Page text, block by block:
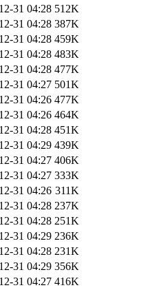
31 04:28 512K
31 04:28 387K
31 04:28 459K
31 04:28 483K
31 04:28 477K
31 04:27 501K
31 04:26 477K
31 04:26 464K
31 04:28 451K
31 04:29 439K
31 04:27 406K
31 04:27 333K
31 04:26 311K
31 04:28 237K
31 04:28 251K
31 04:29 236K
31 04:28 231K
31 04:29 356K
31 04:27 416K